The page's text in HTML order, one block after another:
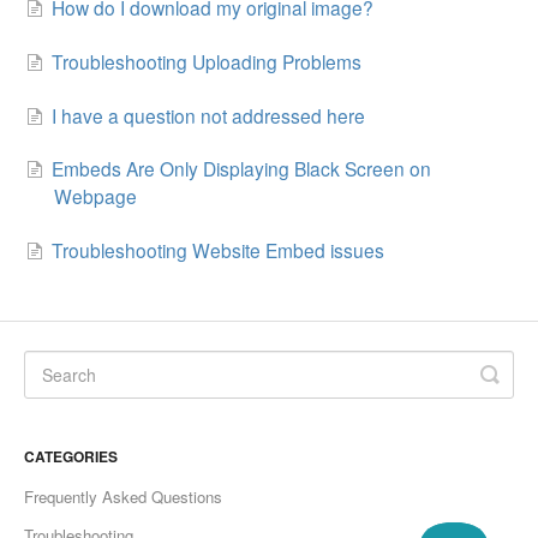
How do I download my original image?
Troubleshooting Uploading Problems
I have a question not addressed here
Embeds Are Only Displaying Black Screen on
Webpage
Troubleshooting Website Embed issues
CATEGORIES
Frequently Asked Questions